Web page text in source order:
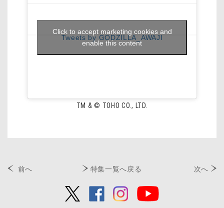
Tweets by GODZILLA_AWAJI
Click to accept marketing cookies and
enable this content
TM & © TOHO CO., LTD.
前へ 特集一覧へ戻る 次へ